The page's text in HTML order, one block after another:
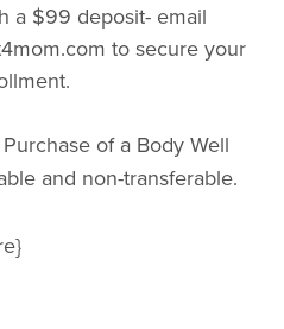
a $99 deposit- email
to secure your
Purchase of a Body Well
and non-transferable.